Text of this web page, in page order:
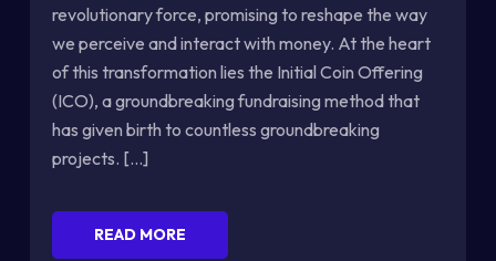
revolutionary force, promising to reshape the way
we perceive and interact with money. At the heart
of this transformation lies the Initial Coin Offering
(ICO), a groundbreaking fundraising method that
has given birth to countless groundbreaking
projects. [...]
READ MORE